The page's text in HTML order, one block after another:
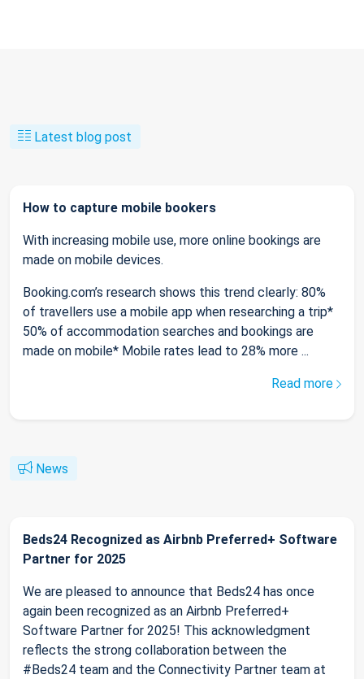
Latest blog post
How to capture mobile bookers
With increasing mobile use, more online bookings are
made on mobile devices.
Booking.com’s research shows this trend clearly: 80%
of travellers use a mobile app when researching a trip*
50% of accommodation searches and bookings are
made on mobile* Mobile rates lead to 28% more ...
Read more
News
Beds24 Recognized as Airbnb Preferred+ Software
Partner for 2025
We are pleased to announce that Beds24 has once
again been recognized as an Airbnb Preferred+
Software Partner for 2025! This acknowledgment
reflects the strong collaboration between the
#Beds24 team and the Connectivity Partner team at